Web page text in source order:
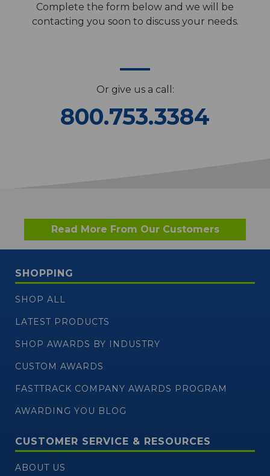
Complete the form below and we will be
contacting you soon to discuss your needs.
Or give us a call:
800.753.3384
Read More From Our Customers
SHOPPING
SHOP ALL
LATEST PRODUCTS
SHOP AWARDS BY INDUSTRY
CUSTOM AWARDS
FASTTRACK COMPANY AWARDS PROGRAM
AWARDING YOU BLOG
CUSTOMER SERVICE & RESOURCES
ABOUT US